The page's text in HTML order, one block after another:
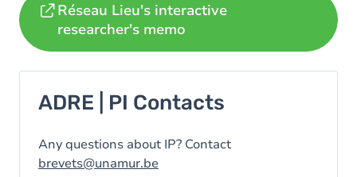
Réseau Lieu's interactive
researcher's memo
ADRE | PI Contacts
Any questions about IP? Contact
brevets@unamur.be